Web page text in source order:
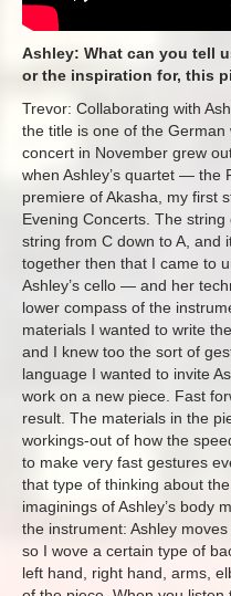
Ashley: What can you tell
or the inspiration for, this
Trevor: Collaborating with
the title is one of the
concert in November grew
when Ashley’s quartet —
premiere of Akasha, my first
Evening Concerts. The
string from C down to A, and
together then that I came to
Ashley’s cello — and her
lower compass of the
materials I wanted to write
and I knew too the sort of
language I wanted to invite
work on a new piece. Fast
result. The materials in the
workings-out of how the
to make very fast gestures
that type of thinking about
imaginings of Ashley’s body
the instrument: Ashley
so I wove a certain type of
left hand, right hand, arms,